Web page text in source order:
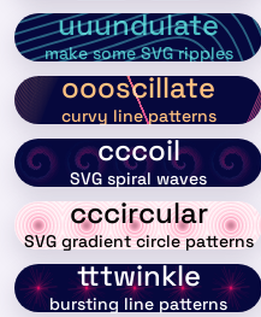
uuundulate
make some SVG ripples
oooscillate
curvy line patterns
cccoil
SVG spiral waves
cccircular
SVG gradient circle patterns
tttwinkle
bursting line patterns